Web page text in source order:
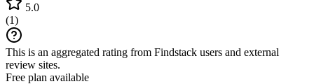
5.0
(1)
This is an aggregated rating from Findstack users and external
review sites.
Free plan available